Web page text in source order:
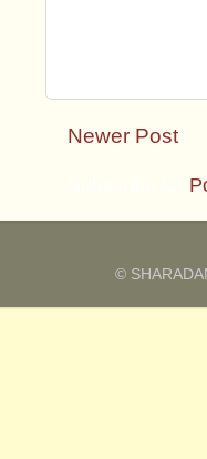
Newer Post
©